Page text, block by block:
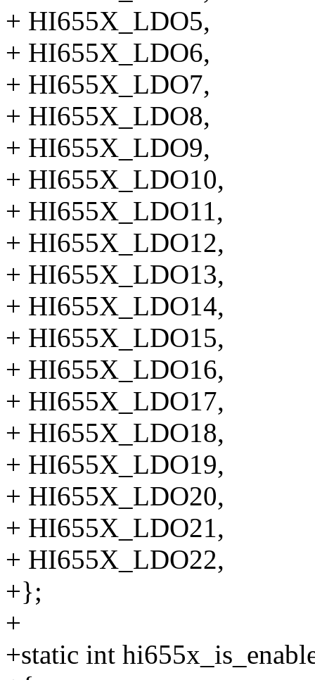
+ HI655X_LDO5,
+ HI655X_LDO6,
+ HI655X_LDO7,
+ HI655X_LDO8,
+ HI655X_LDO9,
+ HI655X_LDO10,
+ HI655X_LDO11,
+ HI655X_LDO12,
+ HI655X_LDO13,
+ HI655X_LDO14,
+ HI655X_LDO15,
+ HI655X_LDO16,
+ HI655X_LDO17,
+ HI655X_LDO18,
+ HI655X_LDO19,
+ HI655X_LDO20,
+ HI655X_LDO21,
+ HI655X_LDO22,
+};
+
+static int